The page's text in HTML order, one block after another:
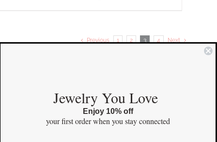
Previous 1 2 3 4 Next
Instagram
Jewelry You Love
Enjoy 10% off
your first orderwhen you stay connected